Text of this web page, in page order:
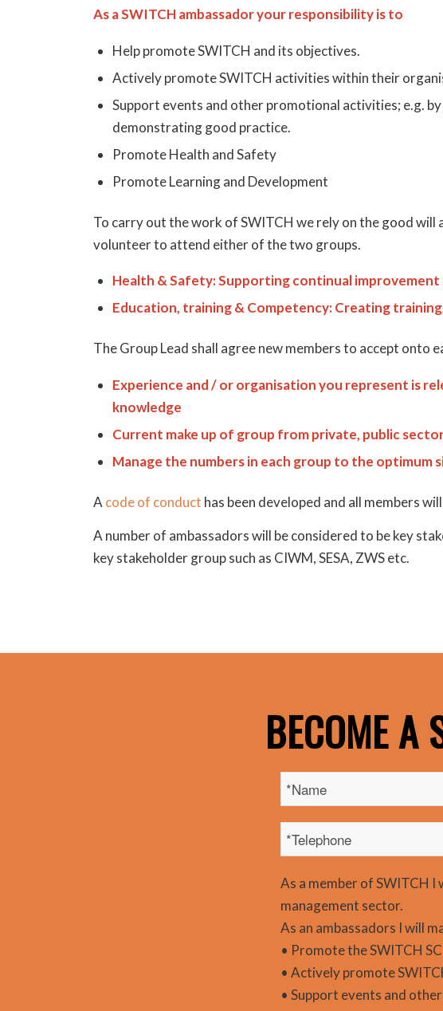
As a SWITCH ambassador your responsibility is to
Help promote SWITCH and its objectives.
Actively promote SWITCH activities within their
Support events and other promotional activities; e.g.
demonstrating good practice.
Promote Health and Safety
Promote Learning and Development
To carry out the work of SWITCH we rely on the good
volunteer to attend either of the two groups.
Health & Safety: Supporting continual
Education, training & Competency: Creating
The Group Lead shall agree new members to accept onto
Experience and / or organisation you represent is
knowledge
Current make up of group from private, public
Manage the numbers in each group to the optimum
A code of conduct has been developed and all members
A number of ambassadors will be considered to be key
key stakeholder group such as CIWM, SESA, ZWS etc.
BECOME A
As a member of SWITCH
management sector.
As an ambassadors I will
• Promote the SWITCH
• Actively promote
• Support events and